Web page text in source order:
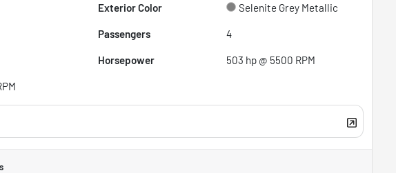
Exterior Color Selenite Grey Metallic
Passengers 4
Horsepower 503 hp @ 5500 RPM